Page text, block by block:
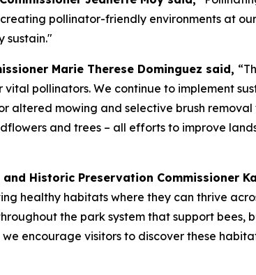
pollinator-friendly environments at
sustain."
Marie Therese Dominguez said,
pollinators. We continue to implement
altered mowing and selective brush
and trees – all efforts to improve
Historic Preservation Commissioner
healthy habitats where they can thrive
the park system that support bees,
encourage visitors to discover these